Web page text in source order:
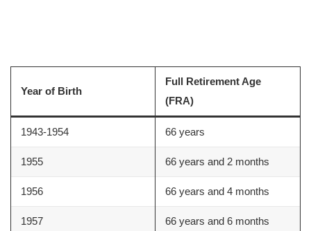
Year of Birth
Full Retirement Age
(FRA)
1943-1954 66 years
1955 66 years and 2 months
1956 66 years and 4 months
1957 66 years and 6 months